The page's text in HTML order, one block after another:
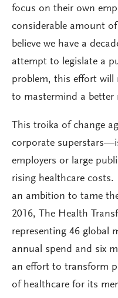
focus on their own
considerable amount
believe we have a
attempt to legislate a
problem, this effort will
to mastermind a better
This troika of change
corporate
employers or large
rising healthcare
an ambition to tame
2016, The Health
representing 46 global
annual spend and six
an effort to transform
of healthcare for its